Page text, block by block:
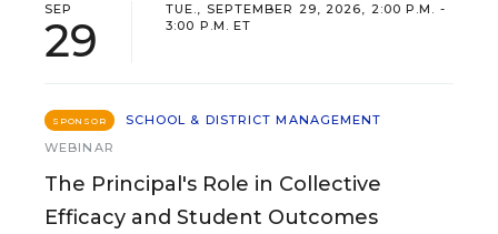
SEP
29
TUE., SEPTEMBER 29, 2026, 2:00 P.M. -
3:00 P.M. ET
SPONSOR
SCHOOL & DISTRICT MANAGEMENT
WEBINAR
The Principal's Role in Collective
Efficacy and Student Outcomes